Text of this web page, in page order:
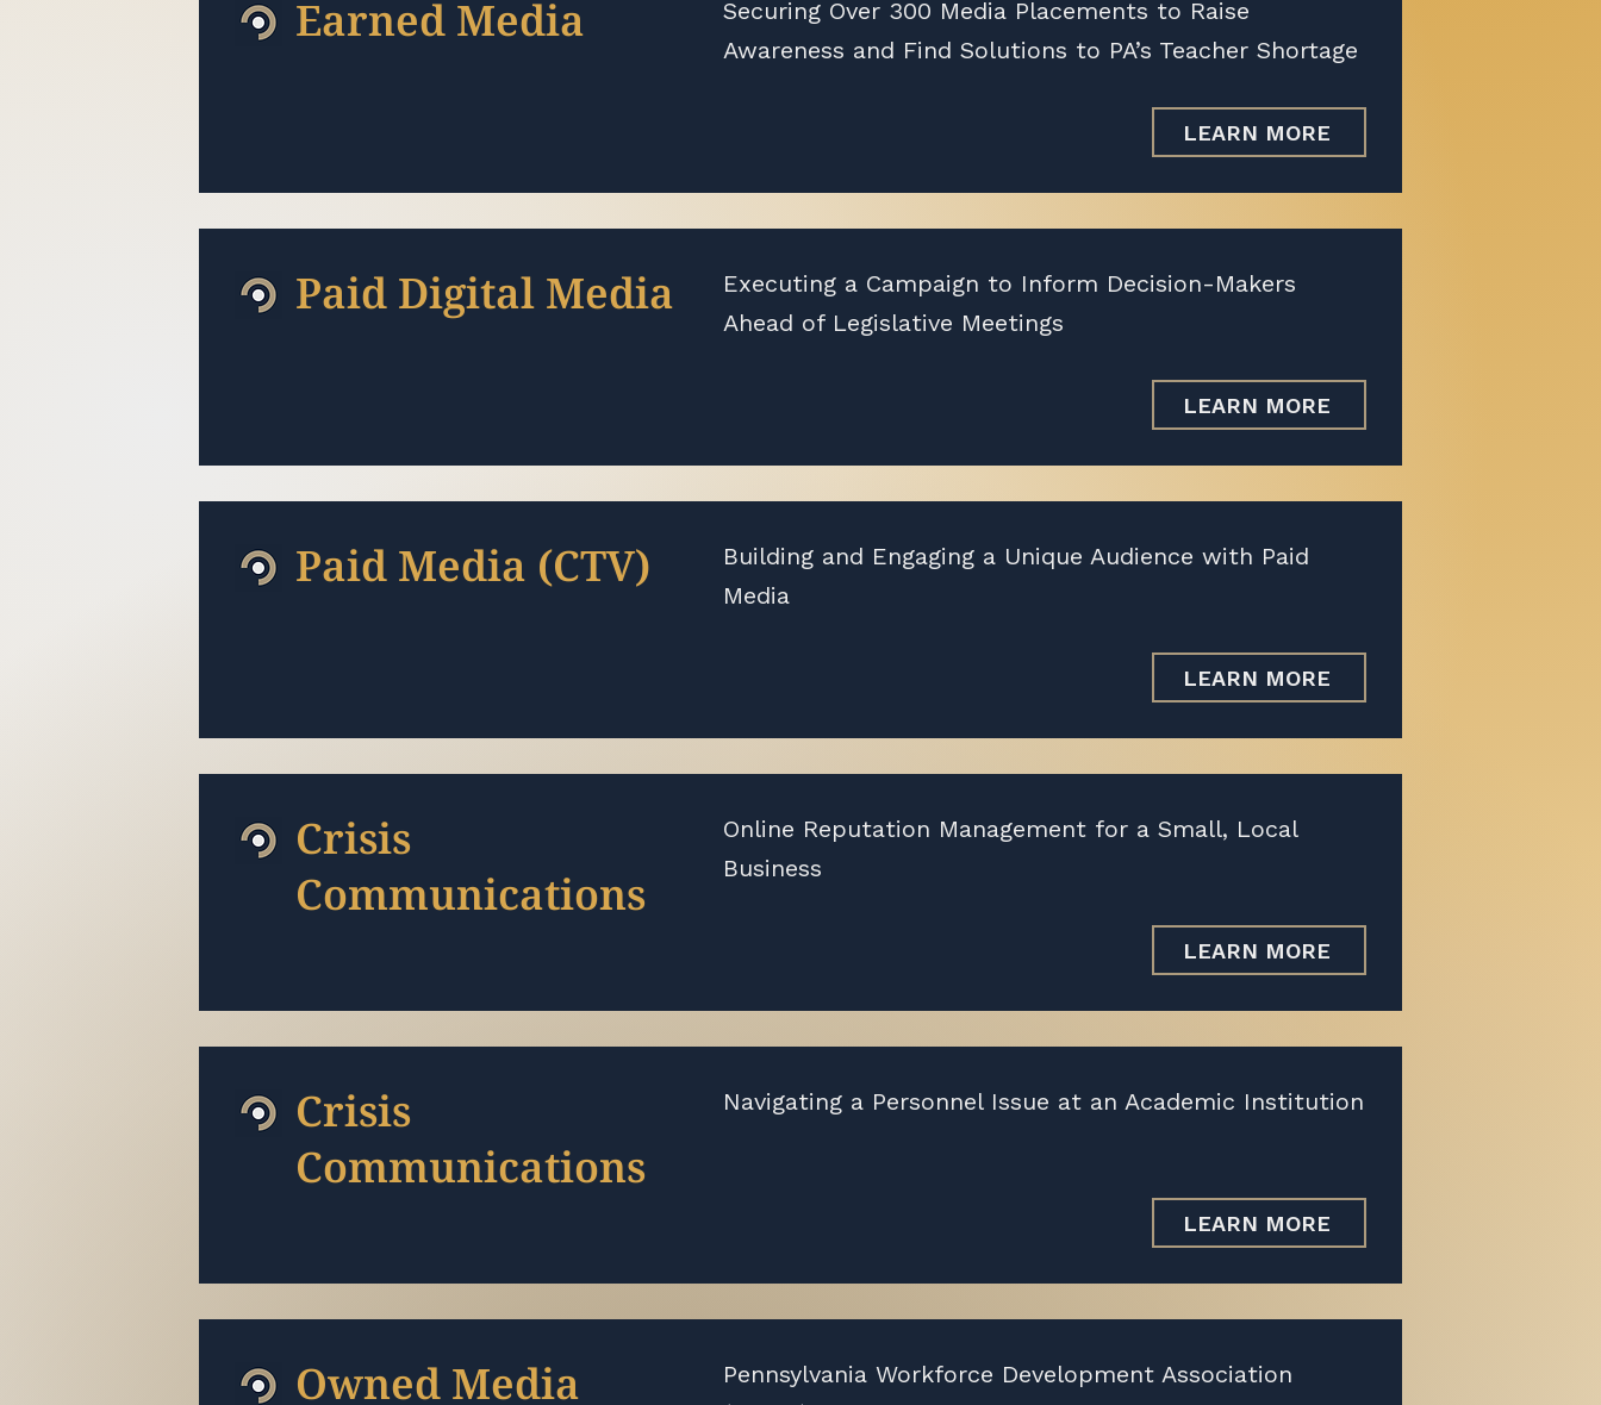
Earned Media
Securing Over 300 Media Placements to Raise
Awareness and Find Solutions to PA’s Teacher Shortage
LEARN MORE
Paid Digital Media
Executing a Campaign to Inform Decision-Makers
Ahead of Legislative Meetings
LEARN MORE
Paid Media (CTV)
Building and Engaging a Unique Audience with Paid
Media
LEARN MORE
Crisis
Communications
Online Reputation Management for a Small, Local
Business
LEARN MORE
Crisis
Communications
Navigating a Personnel Issue at an Academic Institution
LEARN MORE
Owned Media
Pennsylvania Workforce Development Association